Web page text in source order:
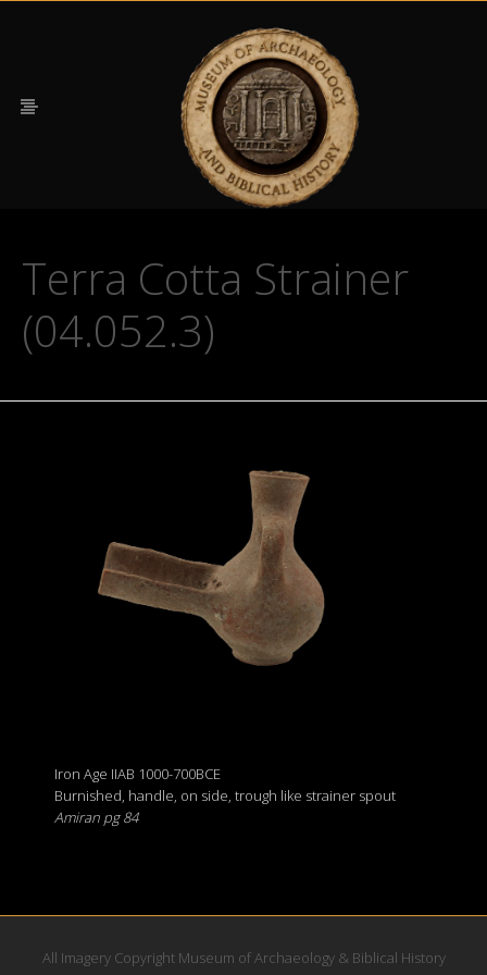
Terra Cotta Strainer
(04.052.3)
Iron Age IIAB 1000-700BCE
Burnished, handle, on side, trough like strainer spout
Amiran pg 84
All Imagery Copyright Museum of Archaeology & Biblical History